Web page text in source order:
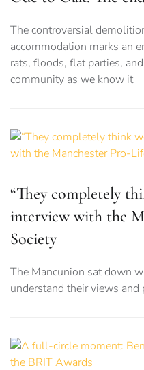
The controversial
accommodation marks an
rats, floods, flat parties,
community as we know it
“They completely
interview with the
Society
The Mancunion sat down
understand their views and